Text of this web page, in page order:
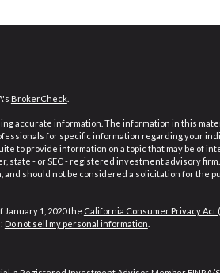
BrokerCheck.
accurate information. The information in this
for specific information regarding your
to provide information on a topic that may be of
- or SEC - registered investment advisory
should not be considered a solicitation for the
1, 2020 the California Consumer Privacy Act
Do not sell my personal information